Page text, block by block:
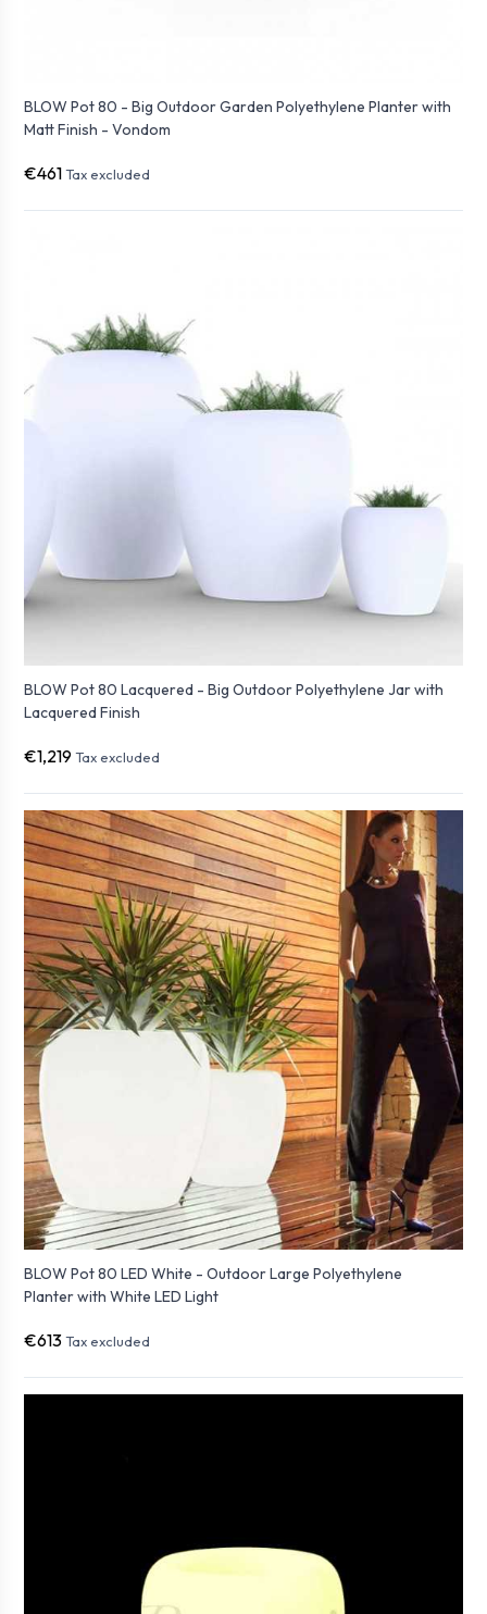
BLOW Pot 80 - Big Outdoor Garden Polyethylene Planter with
Matt Finish - Vondom
€461 Tax excluded
BLOW Pot 80 Lacquered - Big Outdoor Polyethylene Jar with
Lacquered Finish
€1,219 Tax excluded
BLOW Pot 80 LED White - Outdoor Large Polyethylene
Planter with White LED Light
€613 Tax excluded